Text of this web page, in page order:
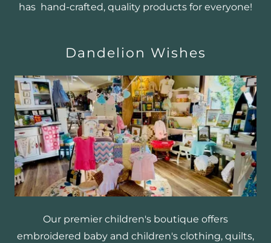
has hand-crafted, quality products for everyone!
Dandelion Wishes
Our premier children's boutique offers
embroidered baby and children's clothing, quilts,